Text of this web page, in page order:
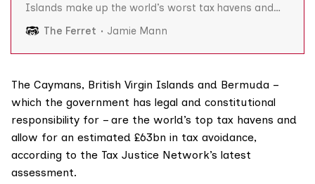
Islands make up the world’s worst tax havens and
avoidance, according to a new study. The Tax Justice
Network’s latest corporate tax haven index, released
The Ferret Jamie Mann
The Caymans, British Virgin Islands and Bermuda –
which the government has legal and constitutional
responsibility for – are the world’s top tax havens and
allow for an estimated £63bn in tax avoidance,
according to the Tax Justice Network’s latest
assessment.